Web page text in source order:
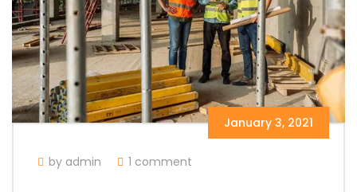
January 3, 2021
by admin 1 comment